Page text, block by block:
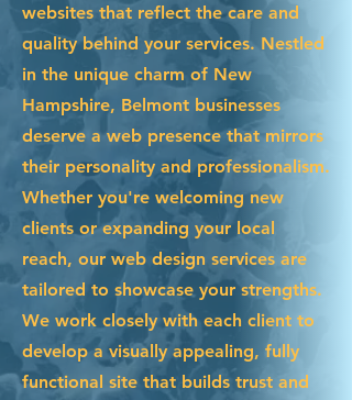
websites that reflect the care and
quality behind your services. Nestled
in the unique charm of New
Hampshire, Belmont businesses
deserve a web presence that mirrors
their personality and professionalism.
Whether you're welcoming new
clients or expanding your local
reach, our web design services are
tailored to showcase your strengths.
We work closely with each client to
develop a visually appealing, fully
functional site that builds trust and